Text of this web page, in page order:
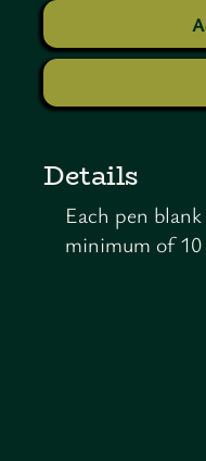
Details
Each pen
minimum of